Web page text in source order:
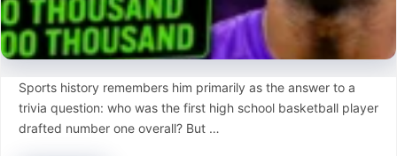
Sports history remembers him primarily as the answer to a
trivia question: who was the first high school basketball player
drafted number one overall? But …